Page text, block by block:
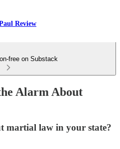
Review
free on Substack
Alarm About
martial law in your state?